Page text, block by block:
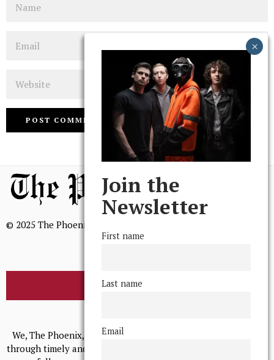
© 2025 The Phoenix, All Rights Reserved
BROWSE THE ARCHIVE
We, The Phoenix, aim to empower and serve our community
through timely and relevant coverage, continually striving for
Join the
Newsletter
First name
Last name
Email